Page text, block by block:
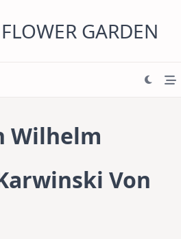
GARDEN
Wilhelm
Von